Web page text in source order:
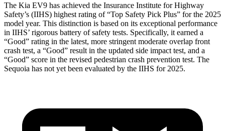
The Kia EV9 has achieved the Insurance Institute for Highway
Safety’s (IIHS) highest rating of “Top Safety Pick Plus” for the 2025
model year. This distinction is based on its exceptional performance
in IIHS’ rigorous battery of safety tests. Specifically, it earned a
“Good” rating in the latest, more stringent moderate overlap front
crash test, a “Good” result in the updated side impact test, and a
“Good” score in the revised pedestrian crash prevention test. The
Sequoia has not yet been evaluated by the IIHS for 2025.